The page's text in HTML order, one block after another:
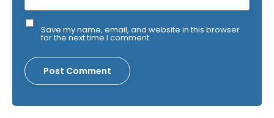
Save my name, email, and website in this browser
for the next time I comment.